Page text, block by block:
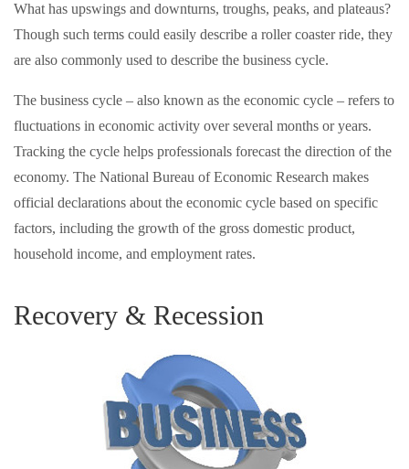
What has upswings and downturns, troughs, peaks, and plateaus?
Though such terms could easily describe a roller coaster ride, they
are also commonly used to describe the business cycle.
The business cycle – also known as the economic cycle – refers to
fluctuations in economic activity over several months or years.
Tracking the cycle helps professionals forecast the direction of the
economy. The National Bureau of Economic Research makes
official declarations about the economic cycle based on specific
factors, including the growth of the gross domestic product,
household income, and employment rates.
Recovery & Recession